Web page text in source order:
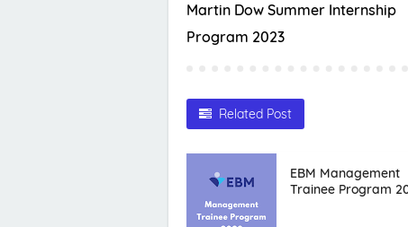
Martin Dow Summer Internship
Program 2023
Related Post
EBM Management
Trainee Program